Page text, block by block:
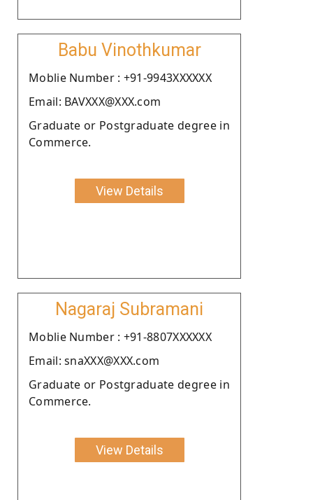
Babu Vinothkumar
Moblie Number : +91-9943XXXXXX
Email: BAVXXX@XXX.com
Graduate or Postgraduate degree in
Commerce.
View Details
Nagaraj Subramani
Moblie Number : +91-8807XXXXXX
Email: snaXXX@XXX.com
Graduate or Postgraduate degree in
Commerce.
View Details